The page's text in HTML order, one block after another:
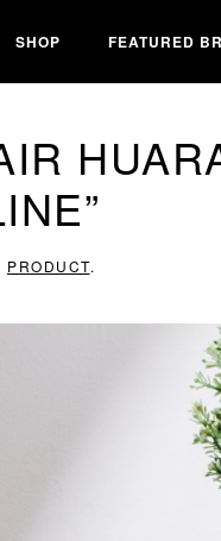
SHOP FEATURED
PRODUCT.